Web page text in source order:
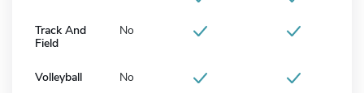
Track And
Field
No
Volleyball No